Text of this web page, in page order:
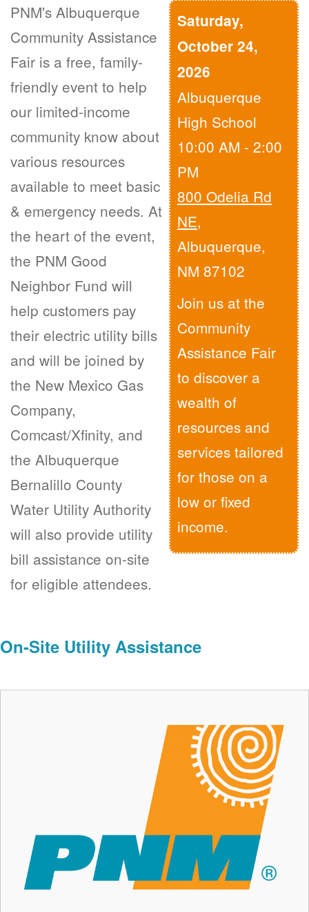
Saturday,
October 24,
2026
Albuquerque
High School
10:00 AM - 2:00
PM
800 Odelia Rd
NE,
Albuquerque,
NM 87102
Join us at the
Community
Assistance Fair
to discover a
wealth of
resources and
services tailored
for those on a
low or fixed
income.
PNM's Albuquerque
Community Assistance
Fair is a free, family-
friendly event to help
our limited-income
community know about
various resources
available to meet basic
& emergency needs. At
the heart of the event,
the PNM Good
Neighbor Fund will
help customers pay
their electric utility bills
and will be joined by
the New Mexico Gas
Company,
Comcast/Xfinity, and
the Albuquerque
Bernalillo County
Water Utility Authority
will also provide utility
bill assistance on-site
for eligible attendees.
On-Site Utility Assistance